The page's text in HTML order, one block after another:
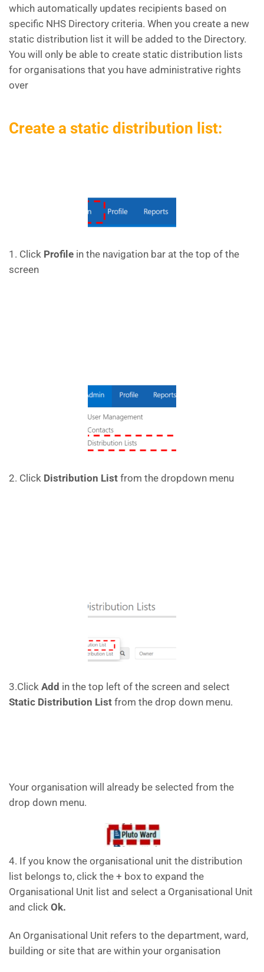
which automatically updates recipients based on
specific NHS Directory criteria. When you create a new
static distribution list it will be added to the Directory.
You will only be able to create static distribution lists
for organisations that you have administrative rights
over
Create a static distribution list:
1. Click Profile in the navigation bar at the top of the
screen
2. Click Distribution List from the dropdown menu
3.Click Add in the top left of the screen and select
Static Distribution List from the drop down menu.
Your organisation will already be selected from the
drop down menu.
4. If you know the organisational unit the distribution
list belongs to, click the + box to expand the
Organisational Unit list and select a Organisational Unit
and click Ok.
An Organisational Unit refers to the department, ward,
building or site that are within your organisation